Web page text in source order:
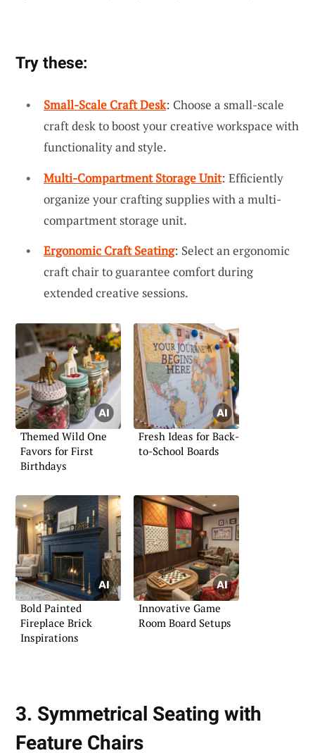
Try these:
Small-Scale Craft Desk: Choose a small-scale
craft desk to boost your creative workspace with
functionality and style.
Multi-Compartment Storage Unit: Efficiently
organize your crafting supplies with a multi-
compartment storage unit.
Ergonomic Craft Seating: Select an ergonomic
craft chair to guarantee comfort during
extended creative sessions.
Themed Wild One
Favors for First
Birthdays
Fresh Ideas for Back-
to-School Boards
Bold Painted
Fireplace Brick
Inspirations
Innovative Game
Room Board Setups
3. Symmetrical Seating with
Feature Chairs